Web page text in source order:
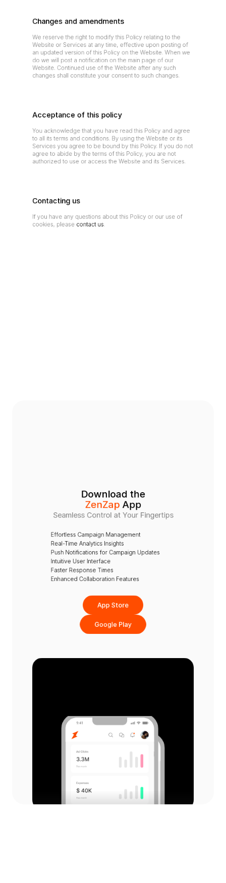
Changes and amendments
We reserve the right to modify this Policy relating to the
Website or Services at any time, effective upon posting of
an updated version of this Policy on the Website. When we
do we will post a notification on the main page of our
Website. Continued use of the Website after any such
changes shall constitute your consent to such changes.
Acceptance of this policy
You acknowledge that you have read this Policy and agree
to all its terms and conditions. By using the Website or its
Services you agree to be bound by this Policy. If you do not
agree to abide by the terms of this Policy, you are not
authorized to use or access the Website and its Services.
Contacting us
If you have any questions about this Policy or our use of
cookies, please contact us.
Download the
ZenZap App
Seamless Control at Your Fingertips
Effortless Campaign Management
Real-Time Analytics Insights
Push Notifications for Campaign Updates
Intuitive User Interface
Faster Response Times
Enhanced Collaboration Features
App Store
Google Play